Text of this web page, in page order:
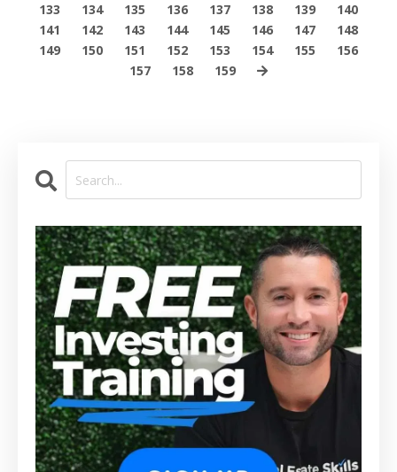
133
134 135 136 137 138 139
140
141
142 143 144 145 146 147
148
149
150 151 152 153 154 155
156
157
158 159